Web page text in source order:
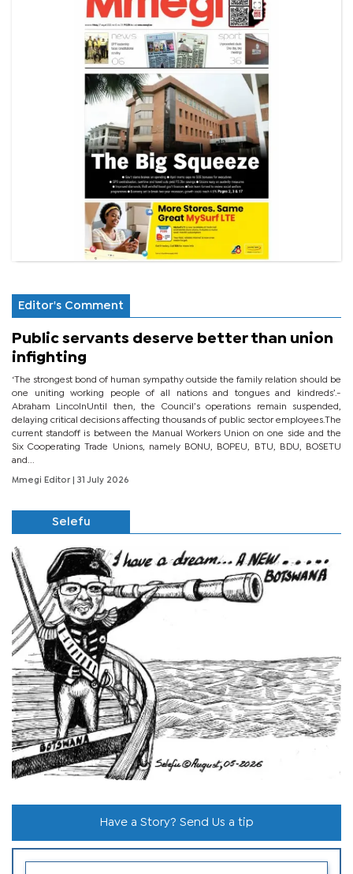
Editor's Comment
Public servants deserve better than union
infighting
‘The strongest bond of human sympathy outside the family relation should be
one uniting working people of all nations and tongues and kindreds’.-
Abraham LincolnUntil then, the Council’s operations remain suspended,
delaying critical decisions affecting thousands of public sector employees.The
current standoff is between the Manual Workers Union on one side and the
Six Cooperating Trade Unions, namely BONU, BOPEU, BTU, BDU, BOSETU
and...
Mmegi Editor | 31 July 2026
Selefu
Have a Story? Send Us a tip